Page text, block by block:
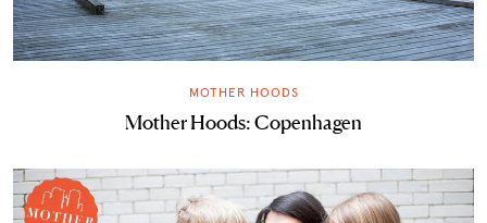
MOTHER HOODS
Mother Hoods: Copenhagen